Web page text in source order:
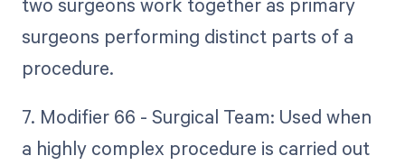
surgeons performing distinct parts of a
procedure.
7. Modifier 66 - Surgical Team: Used when
a highly complex procedure is carried out